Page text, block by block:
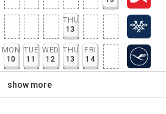
THU
13
MON
10
TUE
11
WED
12
THU
13
FRI
14
show more